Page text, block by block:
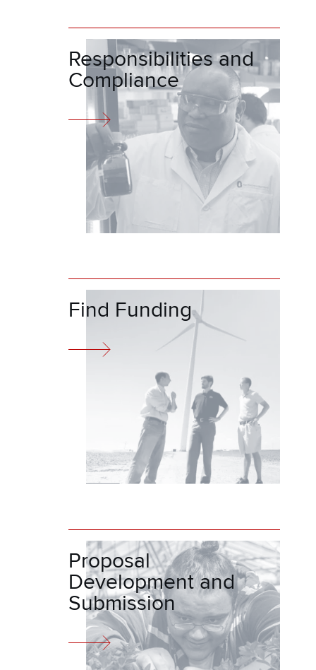
Responsibilities and
Compliance
Find Funding
Proposal
Development and
Submission